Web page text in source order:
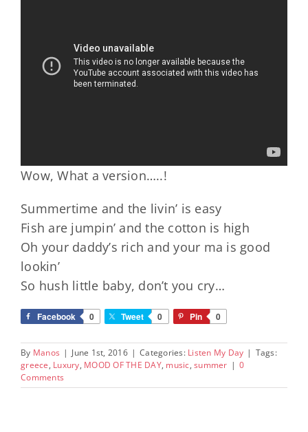
Wow, What a version…..!
Summertime and the livin’ is easy
Fish are jumpin’ and the cotton is high
Oh your daddy’s rich and your ma is good
lookin’
So hush little baby, don’t you cry…
Facebook 0 Tweet 0 Pin 0
By Manos | June 1st, 2016 | Categories: Listen My Day | Tags:
greece, Luxury, MOOD OF THE DAY, music, summer | 0
Comments